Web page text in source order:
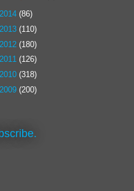
2014 (86)
2013 (110)
2012 (180)
2011 (126)
2010 (318)
2009 (200)